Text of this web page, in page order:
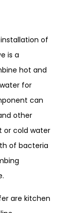
of
is a
hot and
for
can
other
or cold water
of bacteria
are kitchen